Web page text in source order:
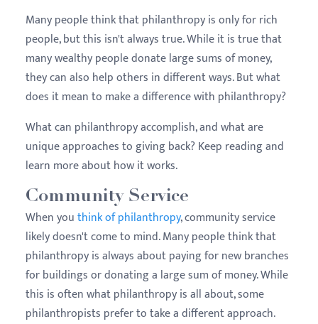
Many people think that philanthropy is only for rich
people, but this isn't always true. While it is true that
many wealthy people donate large sums of money,
they can also help others in different ways. But what
does it mean to make a difference with philanthropy?
What can philanthropy accomplish, and what are
unique approaches to giving back? Keep reading and
learn more about how it works.
Community Service
When youthink of philanthropy, community service
likely doesn't come to mind. Many people think that
philanthropy is always about paying for new branches
for buildings or donating a large sum of money. While
this is often what philanthropy is all about, some
philanthropists prefer to take a different approach.